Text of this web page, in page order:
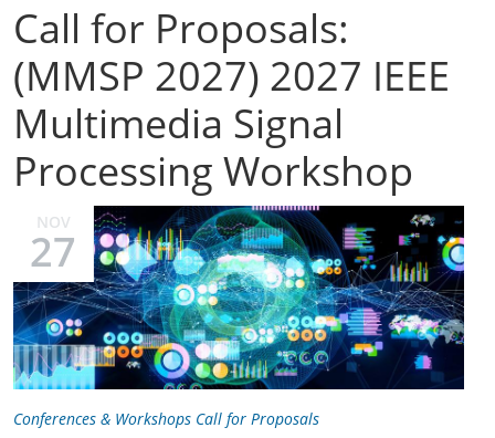
Call for Proposals:
(MMSP 2027) 2027 IEEE
Multimedia Signal
Processing Workshop
NOV
27
Conferences & Workshops Call for Proposals